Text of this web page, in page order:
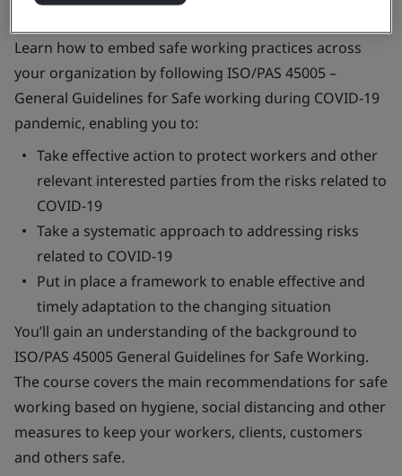
Learn how to embed safe working practices across
your organization by following ISO/PAS 45005 –
General Guidelines for Safe working during COVID-19
pandemic, enabling you to:
Take effective action to protect workers and other
relevant interested parties from the risks related to
COVID-19
Take a systematic approach to addressing risks
related to COVID-19
Put in place a framework to enable effective and
timely adaptation to the changing situation
You’ll gain an understanding of the background to
ISO/PAS 45005 General Guidelines for Safe Working.
The course covers the main recommendations for safe
working based on hygiene, social distancing and other
measures to keep your workers, clients, customers
and others safe.